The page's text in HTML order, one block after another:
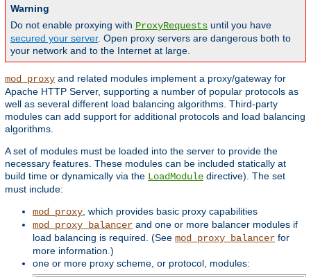
Warning
Do not enable proxying with ProxyRequests until you have
secured your server. Open proxy servers are dangerous both to
your network and to the Internet at large.
mod_proxy and related modules implement a proxy/gateway for
Apache HTTP Server, supporting a number of popular protocols as
well as several different load balancing algorithms. Third-party
modules can add support for additional protocols and load balancing
algorithms.
A set of modules must be loaded into the server to provide the
necessary features. These modules can be included statically at
build time or dynamically via the LoadModule directive). The set
must include:
mod_proxy , which provides basic proxy capabilities
mod_proxy_balancer and one or more balancer modules if
load balancing is required. (See mod_proxy_balancer for
more information.)
one or more proxy scheme, or protocol, modules: